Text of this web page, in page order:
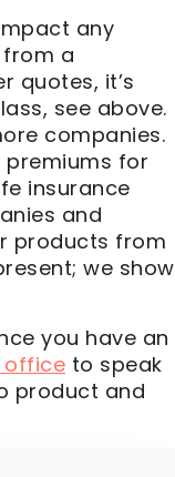
any
from a
quotes, it’s
see above.
companies.
premiums for
insurance
and
products from
we show
you have an
office to speak
product and